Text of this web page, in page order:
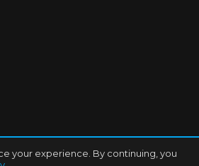
your experience. By continuing, you